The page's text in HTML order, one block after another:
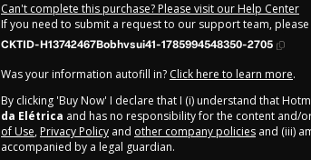
Can't complete this purchase? Please visit our Help Center
If you need to submit a request to our support team,
CKTID-H13742467Bobhvsui41-1785994548350-2705
Was your information autofill in? Click here to learn more.
By clicking 'Buy Now' I declare that I (i) understand that
da Elétrica and has no responsibility for the content and/
of Use, Privacy Policy and other company policies and (iii)
accompanied by a legal guardian.